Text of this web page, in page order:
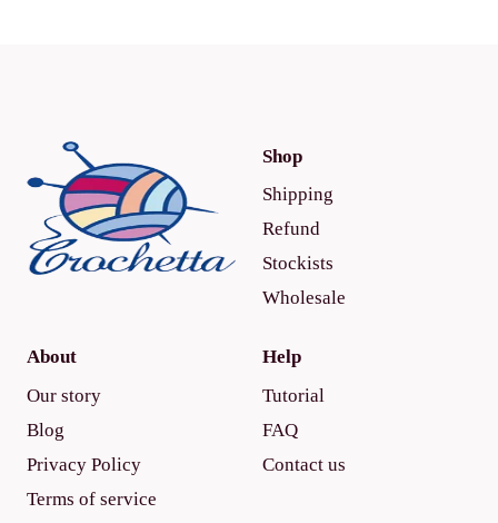
Shop
Shipping
Refund
Stockists
Wholesale
About
Our story
Blog
Privacy Policy
Terms of service
Help
Tutorial
FAQ
Contact us